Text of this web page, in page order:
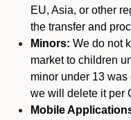
EU, Asia, or other
the transfer and
Minors: We do not
market to children
minor under 13
we will delete it per
Mobile